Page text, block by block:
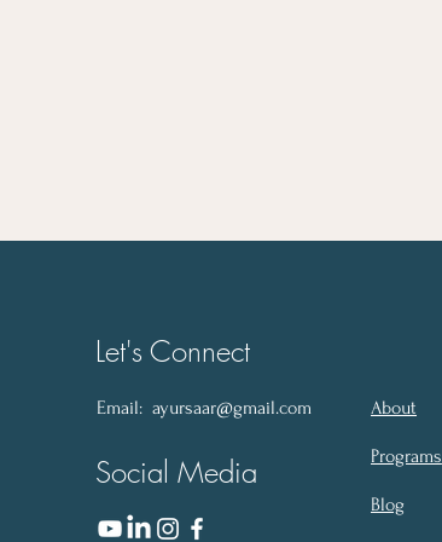
Let's Connect
Email: ayursaar@gmail.com
Social Media
About
Programs
Blog